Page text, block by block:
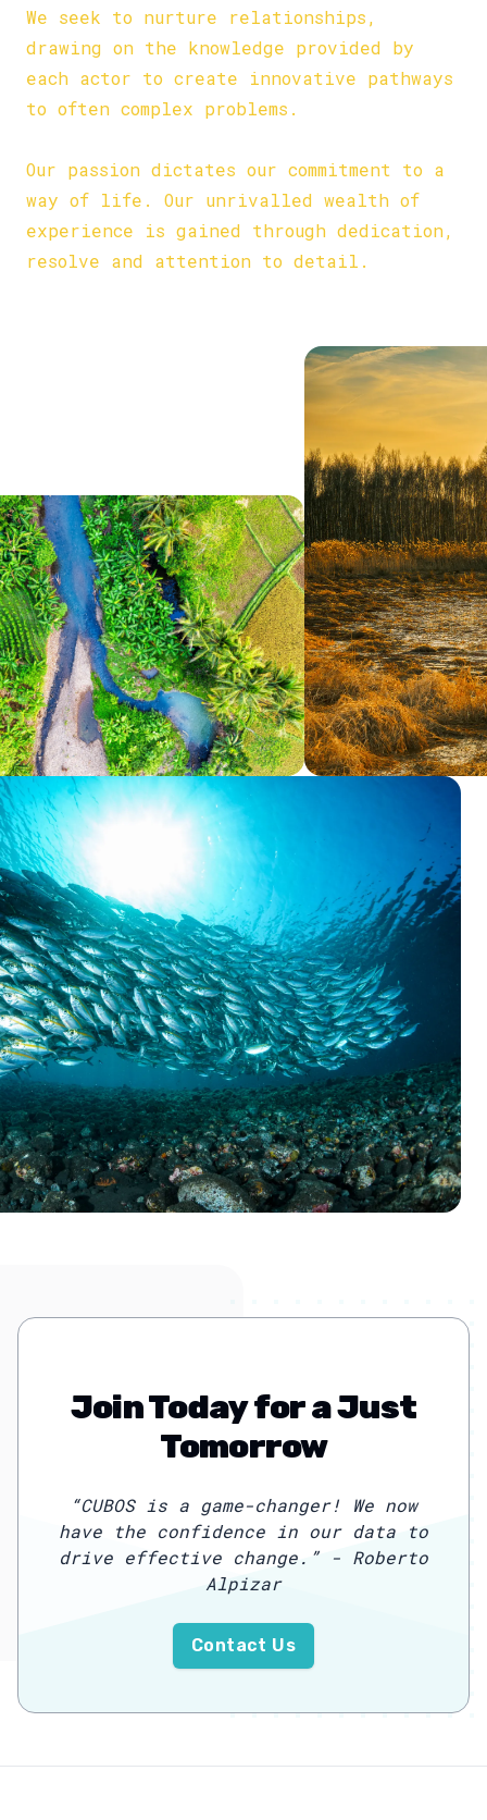
We seek to nurture relationships,
drawing on the knowledge provided by
each actor to create innovative pathways
to often complex problems.
Our passion dictates our commitment to a
way of life. Our unrivalled wealth of
experience is gained through dedication,
resolve and attention to detail.
Join Today for a Just
Tomorrow
“CUBOS is a game-changer! We now
have the confidence in our data to
drive effective change. ” - Roberto
Alpizar
Contact Us